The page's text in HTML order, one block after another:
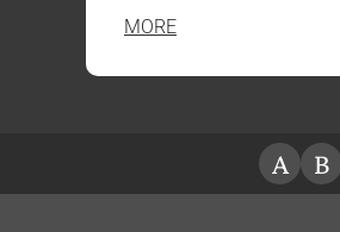
MORE
A B